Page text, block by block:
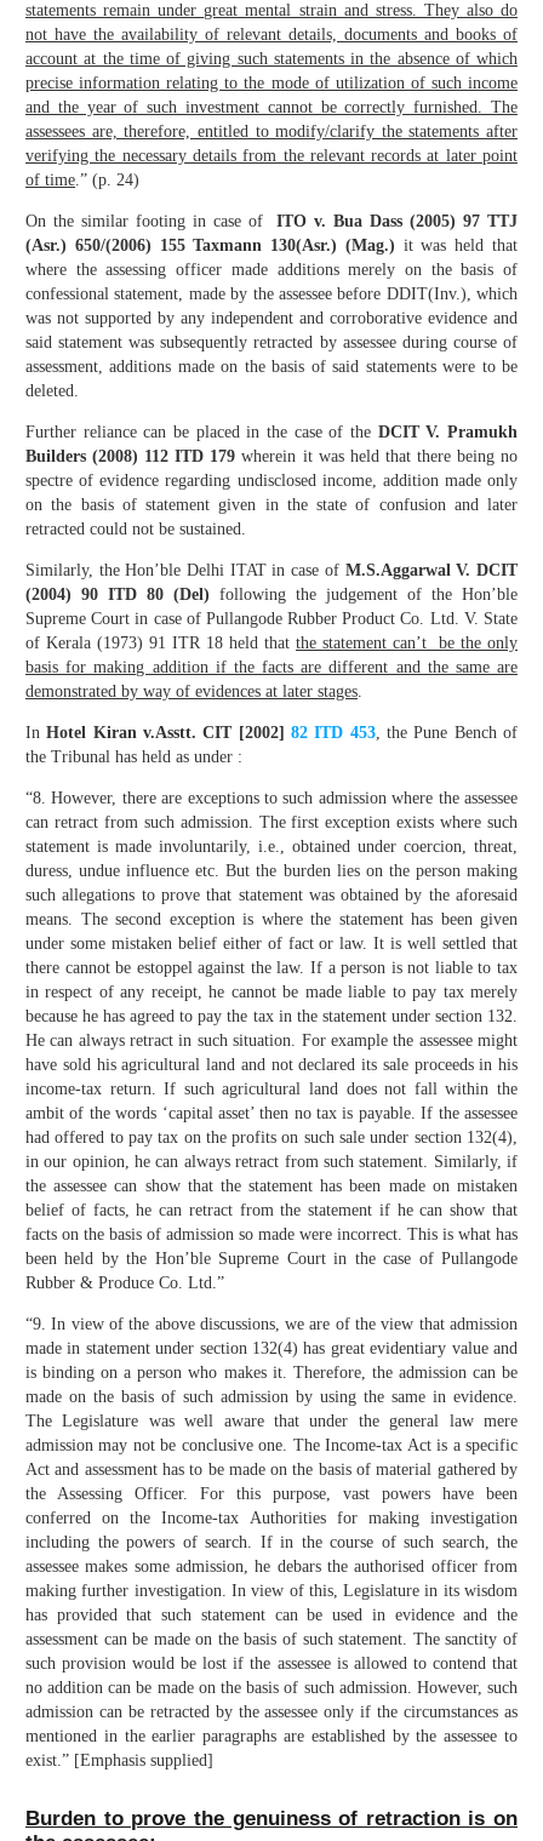
statements remain under great mental strain and stress. They also do
not have the availability of relevant details, documents and books of
account at the time of giving such statements in the absence of which
precise information relating to the mode of utilization of such income
and the year of such investment cannot be correctly furnished. The
assessees are, therefore, entitled to modify/clarify the statements after
verifying the necessary details from the relevant records at later point
of time.” (p. 24)
On the similar footing in case ofITO v. Bua Dass (2005) 97 TTJ
(Asr.) 650/(2006) 155 Taxmann 130(Asr.) (Mag.) it was held that
where the assessing officer made additions merely on the basis of
confessional statement, made by the assessee before DDIT(Inv.), which
was not supported by any independent and corroborative evidence and
said statement was subsequently retracted by assessee during course of
assessment, additions made on the basis of said statements were to be
deleted.
Further reliance can be placed in the case of the DCIT V. Pramukh
Builders (2008) 112 ITD 179 wherein it was held that there being no
spectre of evidence regarding undisclosed income, addition made only
on the basis of statement given in the state of confusion and later
retracted could not be sustained.
Similarly, the Hon’ble Delhi ITAT in case of M.S.Aggarwal V. DCIT
(2004) 90 ITD 80 (Del) following the judgement of the Hon’ble
Supreme Court in case of Pullangode Rubber Product Co. Ltd. V. State
of Kerala (1973) 91 ITR 18 held that the statement can’t be the only
basis for making addition if the facts are different and the same are
demonstrated by way of evidences at later stages.
InHotel Kiran v.Asstt. CIT [2002]82 ITD 453, the Pune Bench of
the Tribunal has held as under :
“8. However, there are exceptions to such admission where the assessee
can retract from such admission. The first exception exists where such
statement is made involuntarily, i.e., obtained under coercion, threat,
duress, undue influence etc. But the burden lies on the person making
such allegations to prove that statement was obtained by the aforesaid
means. The second exception is where the statement has been given
under some mistaken belief either of fact or law. It is well settled that
there cannot be estoppel against the law. If a person is not liable to tax
in respect of any receipt, he cannot be made liable to pay tax merely
because he has agreed to pay the tax in the statement under section 132.
He can always retract in such situation. For example the assessee might
have sold his agricultural land and not declared its sale proceeds in his
income-tax return. If such agricultural land does not fall within the
ambit of the words ‘capital asset’ then no tax is payable. If the assessee
had offered to pay tax on the profits on such sale under section 132(4),
in our opinion, he can always retract from such statement. Similarly, if
the assessee can show that the statement has been made on mistaken
belief of facts, he can retract from the statement if he can show that
facts on the basis of admission so made were incorrect. This is what has
been held by the Hon’ble Supreme Court in the case of Pullangode
Rubber & Produce Co. Ltd.”
“9. In view of the above discussions, we are of the view that admission
made in statement under section 132(4) has great evidentiary value and
is binding on a person who makes it. Therefore, the admission can be
made on the basis of such admission by using the same in evidence.
The Legislature was well aware that under the general law mere
admission may not be conclusive one. The Income-tax Act is a specific
Act and assessment has to be made on the basis of material gathered by
the Assessing Officer. For this purpose, vast powers have been
conferred on the Income-tax Authorities for making investigation
including the powers of search. If in the course of such search, the
assessee makes some admission, he debars the authorised officer from
making further investigation. In view of this, Legislature in its wisdom
has provided that such statement can be used in evidence and the
assessment can be made on the basis of such statement. The sanctity of
such provision would be lost if the assessee is allowed to contend that
no addition can be made on the basis of such admission. However, such
admission can be retracted by the assessee only if the circumstances as
mentioned in the earlier paragraphs are established by the assessee to
exist.” [Emphasis supplied]
Burden to prove the genuiness of retraction is on